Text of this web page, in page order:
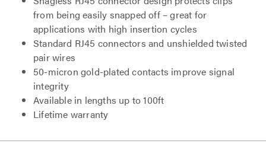
from being easily snapped off – great for
applications with high insertion cycles
Standard RJ45 connectors and unshielded twisted
pair wires
50-micron gold-plated contacts improve signal
integrity
Available in lengths up to 100ft
Lifetime warranty